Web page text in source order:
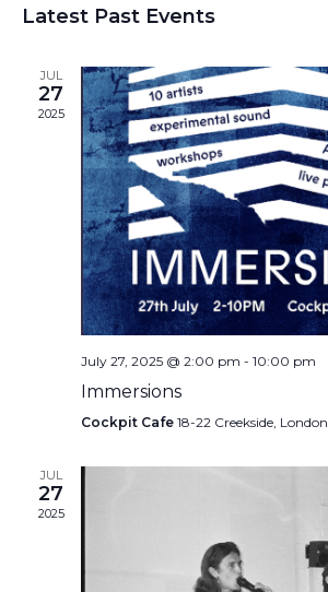
date.
Latest Past Events
JUL
27
2025
July 27, 2025 @ 2:00 pm - 10:00 pm
Immersions
Cockpit Cafe 18-22 Creekside, London
JUL
27
2025